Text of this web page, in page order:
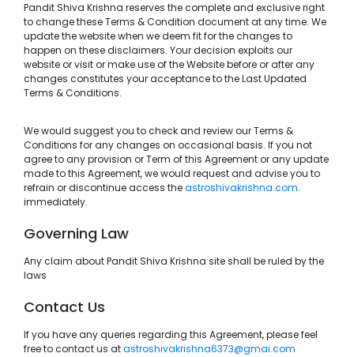
Pandit Shiva Krishna reserves the complete and exclusive right
to change these Terms & Condition document at any time. We
update the website when we deem fit for the changes to
happen on these disclaimers. Your decision exploits our
website or visit or make use of the Website before or after any
changes constitutes your acceptance to the Last Updated
Terms & Conditions.
We would suggest you to check and review our Terms &
Conditions for any changes on occasional basis. If you not
agree to any provision or Term of this Agreement or any update
made to this Agreement, we would request and advise you to
refrain or discontinue access theastroshivakrishna.com.
immediately.
Governing Law
Any claim about Pandit Shiva Krishna site shall be ruled by the
laws
Contact Us
If you have any queries regarding this Agreement, please feel
free to contact us atastroshivakrishna6373@gmai.com